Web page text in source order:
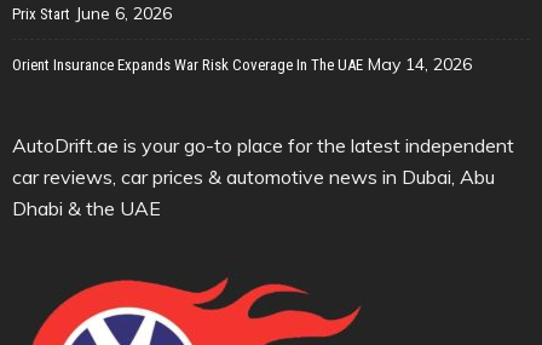
Prix Start June 6, 2026
Orient Insurance Expands War Risk Coverage In The UAE May 14, 2026
AutoDrift.ae is your go-to place for the latest independent
car reviews, car prices & automotive news in Dubai, Abu
Dhabi & the UAE